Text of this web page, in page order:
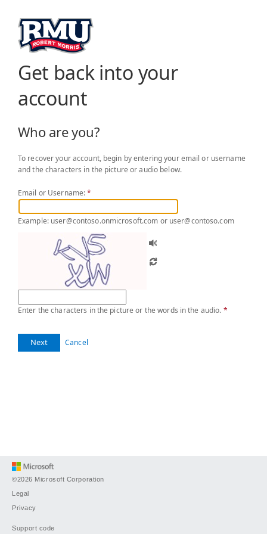
Get back into your
account
Who are you?
To recover your account, begin by entering your email or username
and the characters in the picture or audio below.
Email or Username:*
Example: user@contoso.onmicrosoft.com or user@contoso.com
Enter the characters in the picture or the words in the audio. *
Next Cancel
©2026 Microsoft Corporation
Legal
Privacy
Support code